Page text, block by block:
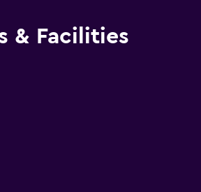
& Facilities